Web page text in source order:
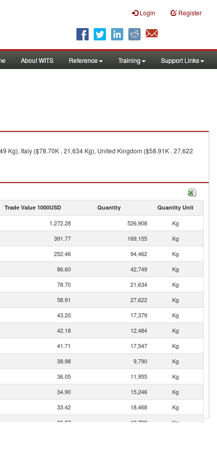
Login Register
About WITS Reference Training Support Links
Kg), Italy ($78.70K , 21,634 Kg), United Kingdom ($58.91K , 27,622
Trade Value 1000USD Quantity Quantity Unit
1,272.28 526,908
Kg
391.77 169,155
Kg
252.46 94,462
Kg
86.60 42,749
Kg
78.70 21,634
Kg
58.91 27,622
Kg
43.20 17,379
Kg
42.18 12,484
Kg
41.71 17,547
Kg
38.98 9,790
Kg
36.05 11,955
Kg
34.90 15,246
Kg
33.42 18,468
Kg
26.97 12,798
Kg